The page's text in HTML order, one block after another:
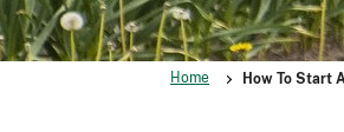
Home How To Start